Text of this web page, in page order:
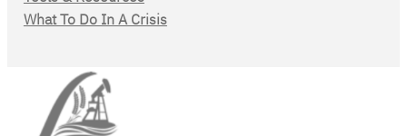
What To Do In A Crisis